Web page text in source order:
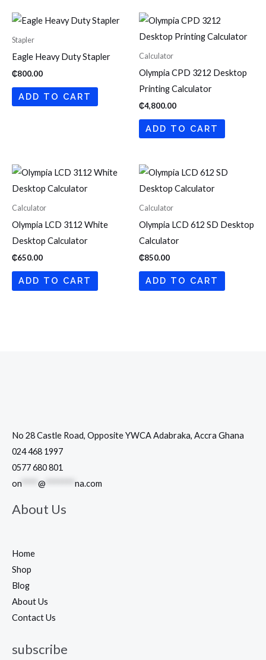
Stapler
Eagle Heavy Duty Stapler
₵800.00
ADD TO CART
Calculator
Olympia CPD 3212 Desktop
Printing Calculator
₵4,800.00
ADD TO CART
Calculator
Olympia LCD 3112 White
Desktop Calculator
₵650.00
ADD TO CART
Calculator
Olympia LCD 612 SD Desktop
Calculator
₵850.00
ADD TO CART
No 28 Castle Road, Opposite YWCA Adabraka, Accra Ghana
024 468 1997
0577 680 801
on
@ na.com
About Us
Home
Shop
Blog
About Us
Contact Us
subscribe